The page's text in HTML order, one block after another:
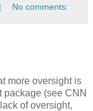
No comments:
more oversight is
(see CNN
of oversight,